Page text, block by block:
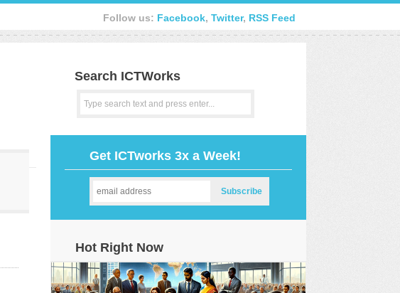
Follow us: Facebook, Twitter, RSS Feed
Search ICTWorks
Get ICTworks 3x a Week!
Hot Right Now